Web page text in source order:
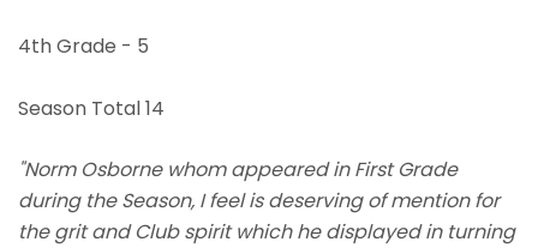
4th Grade - 5
Season Total 14
"Norm Osborne whom appeared in First Grade
during the Season, I feel is deserving of mention for
the grit and Club spirit which he displayed in turning